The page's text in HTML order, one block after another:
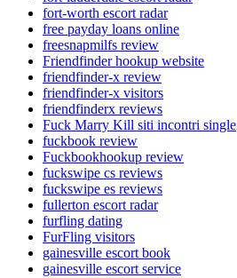
fort-worth escort radar
free payday loans online
freesnapmilfs review
Friendfinder hookup website
friendfinder-x review
friendfinder-x visitors
friendfinderx reviews
Fuck Marry Kill siti incontri single
fuckbook review
Fuckbookhookup review
fuckswipe cs reviews
fuckswipe es reviews
fullerton escort radar
furfling dating
FurFling visitors
gainesville escort book
gainesville escort service